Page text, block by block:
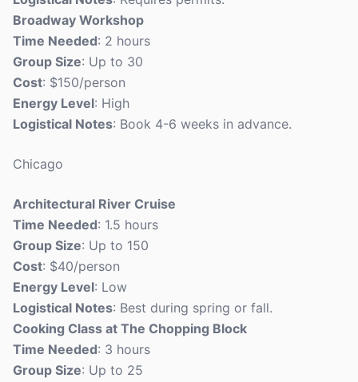
Broadway Workshop
Time Needed: 2 hours
Group Size: Up to 30
Cost: $150/person
Energy Level: High
Logistical Notes: Book 4-6 weeks in advance.
Chicago
Architectural River Cruise
Time Needed: 1.5 hours
Group Size: Up to 150
Cost: $40/person
Energy Level: Low
Logistical Notes: Best during spring or fall.
Cooking Class at The Chopping Block
Time Needed: 3 hours
Group Size: Up to 25